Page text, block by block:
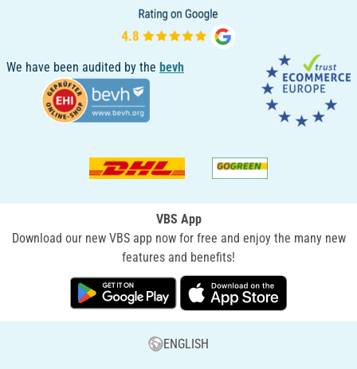
We have been audited by the bevh
VBS App
Download our new VBS app now for free and enjoy the many new
features and benefits!
ENGLISH